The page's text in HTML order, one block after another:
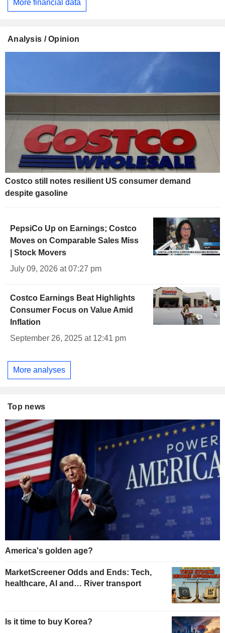
More financial data
Analysis / Opinion
Costco still notes resilient US consumer demand
despite gasoline
PepsiCo Up on Earnings; Costco
Moves on Comparable Sales Miss
| Stock Movers
July 09, 2026 at 07:27 pm
Costco Earnings Beat Highlights
Consumer Focus on Value Amid
Inflation
September 26, 2025 at 12:41 pm
More analyses
Top news
America's golden age?
MarketScreener Odds and Ends: Tech,
healthcare, AI and… River transport
Is it time to buy Korea?